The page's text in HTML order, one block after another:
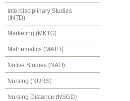
Interdisciplinary Studies
(INTD)
Marketing (MKTG)
Mathematics (MATH)
Native Studies (NATI)
Nursing (NURS)
Nursing Distance (NSGD)